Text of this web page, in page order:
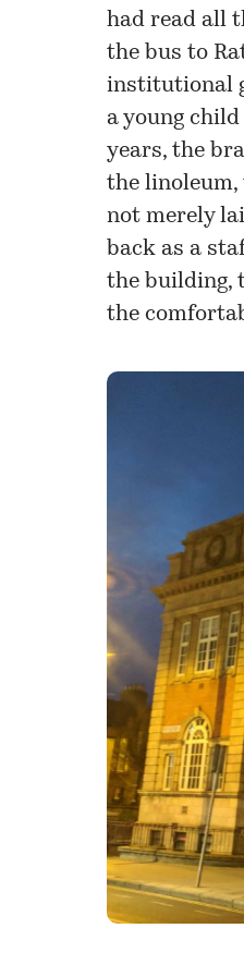
had read all
the bus to
institutional
a young
years, the
the linoleum,
not merely
back as a
the building,
the